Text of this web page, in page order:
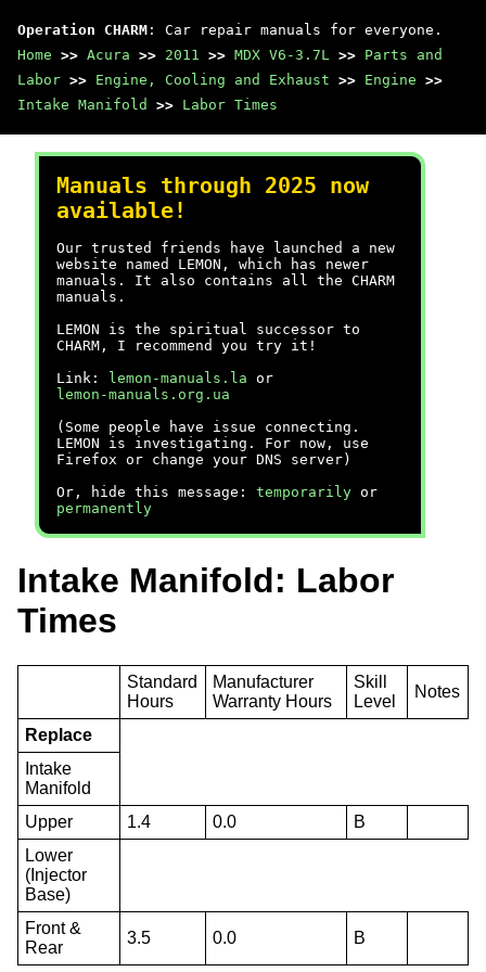
Operation CHARM : Car repair manuals for everyone.
Home >> Acura >> 2011 >> MDX V6-3.7L >> Parts and
Labor >> Engine, Cooling and Exhaust >> Engine >>
Intake Manifold
>> Labor Times
Manuals through 2025 now
available!
Our trusted friends have launched a new
website named LEMON, which has newer
manuals. It also contains all the CHARM
manuals.
LEMON is the spiritual successor to
CHARM, I recommend you try it!
Link:
lemon-manuals.la or
lemon-manuals.org.ua
(Some people have issue connecting.
LEMON is investigating. For now, use
Firefox or change your DNS server)
Or, hide this message: temporarily or
permanently
Intake Manifold: Labor
Times
Standard
Hours
Manufacturer
Warranty Hours
Skill
Level
Notes
Replace
Intake
Manifold
Upper
1.4 0.0
B
Lower
(Injector
Base)
Front &
Rear
3.5 0.0 B